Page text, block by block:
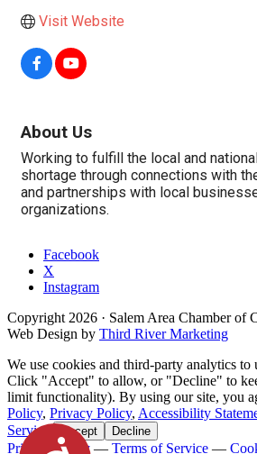
Visit Website
About Us
Working to fulfill the local and
shortage through connections with
and partnerships with local
organizations.
Facebook
X
Instagram
Copyright 2026 · Salem Area Chamber of
Web Design by Third River Marketing
We use cookies and third-party analytics to
Click "Accept" to allow, or "Decline" to
limit functionality). By using our site, you
Policy, Privacy Policy, Accessibility
Service
Accept Decline
Privacy Policy — Terms of Service —